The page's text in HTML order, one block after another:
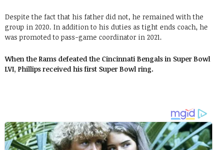
Despite the fact that his father did not, he remained with the
group in 2020. In addition to his duties as tight ends coach, he
was promoted to pass-game coordinator in 2021.
When the Rams defeated the Cincinnati Bengals in Super Bowl
LVI, Phillips received his first Super Bowl ring.